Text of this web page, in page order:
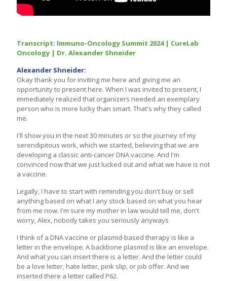
Transcript: Immuno-Oncology Summit 2024 | CureLab
Oncology | Dr. Alexander Shneider
Alexander Shneider:
Okay thank you for inviting me here and giving me an
opportunity to present here. When I was invited to present, I
immediately realized that organizers needed an exemplary
person who is more lucky than smart. That's why they called
me.
I'll show you in the next 30 minutes or so the journey of my
serendipitous work, which we started, believing that we are
developing a classic anti-cancer DNA vaccine. And I'm
convinced now that we just lucked out and what we have is not
a vaccine.
Legally, I have to start with reminding you don't buy or sell
anything based on what I any stock based on what you hear
from me now. I'm sure my mother in law would tell me, don't
worry, Alex, nobody takes you seriously anyways
I think of a DNA vaccine or plasmid-based therapy is like a
letter in the envelope. A backbone plasmid is like an envelope.
And what you can insert there is a letter. And the letter could
be a love letter, hate letter, pink slip, or job offer. And we
inserted there a letter called P62.